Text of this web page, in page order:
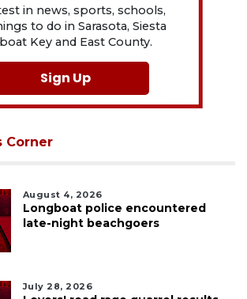
in news, sports, schools,
to do in Sarasota, Siesta
Key and East County.
Sign Up
Corner
August 4, 2026
Longboat police encountered
late-night beachgoers
July 28, 2026